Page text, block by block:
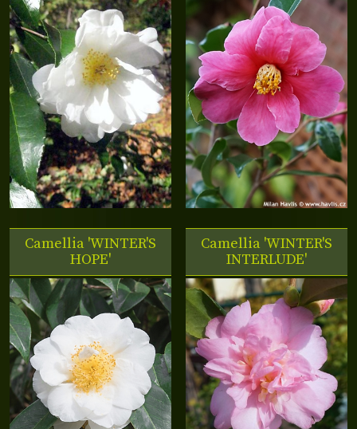
Camellia 'WINTER'S
HOPE'
Camellia 'WINTER'S
INTERLUDE'